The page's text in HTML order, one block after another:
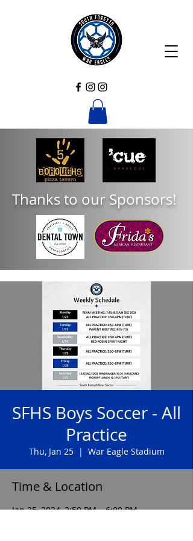
Thanks to our Sponsors!
SFHS Boys Soccer - All
Practice
Thu, Jan 25
  |
War Eagle Stadium
Time & Location
Jan 25, 2024, 3:50 PM – 6:00 PM